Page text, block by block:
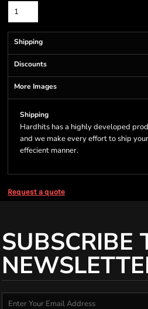
Shipping
Discounts
More Images
Shipping
Hardhits has a highly developed
and we make every effort to ship
effecient manner.
Request a quote
SUBSCRIBE